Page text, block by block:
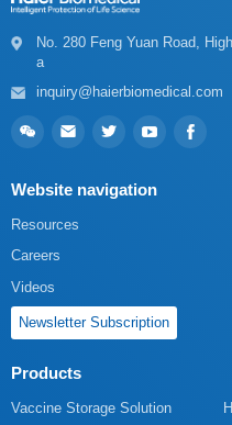
a
inquiry@haierbiomedical.com
Website navigation
Resources
Careers
Videos
Newsletter Subscription
Products
Vaccine Storage Solution